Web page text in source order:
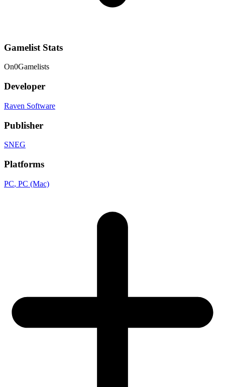
Gamelist Stats
On0Gamelists
Developer
Raven Software
Publisher
SNEG
Platforms
PC, PC (Mac)